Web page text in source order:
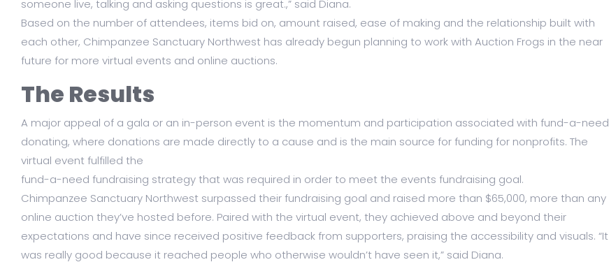
someone live, talking and asking questions is great.,” said Diana.
Based on the number of attendees, items bid on, amount raised, ease of making and the relationship built with
each other, Chimpanzee Sanctuary Northwest has already begun planning to work with Auction Frogs in the near
future for more virtual events and online auctions.
The Results
A major appeal of a gala or an in-person event is the momentum and participation associated with fund-a-need
donating, where donations are made directly to a cause and is the main source for funding for nonprofits. The
virtual event fulfilled the
fund-a-need fundraising strategy that was required in order to meet the events fundraising goal.
Chimpanzee Sanctuary Northwest surpassed their fundraising goal and raised more than $65,000, more than any
online auction they’ve hosted before. Paired with the virtual event, they achieved above and beyond their
expectations and have since received positive feedback from supporters, praising the accessibility and visuals. “It
was really good because it reached people who otherwise wouldn’t have seen it,” said Diana.